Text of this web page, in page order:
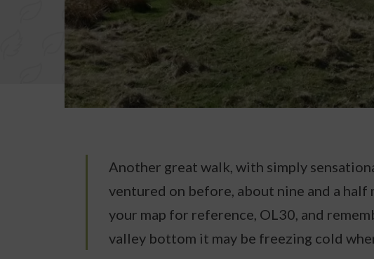
Another great walk, with simply
ventured on before, about nine and a half
your map for reference, OL30, and
valley bottom it may be freezing cold